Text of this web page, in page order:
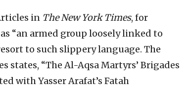
in The New York Times, for
“an armed group loosely linked to
to such slippery language. The
states, “The Al-Aqsa Martyrs’ Brigades
with Yasser Arafat’s Fatah